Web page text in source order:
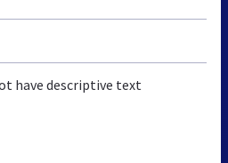
have descriptive text